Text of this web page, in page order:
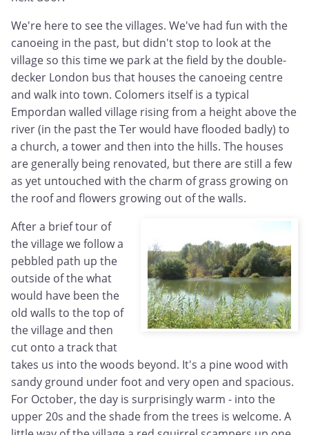
We're here to see the villages. We've had fun with the
canoeing in the past, but didn't stop to look at the
village so this time we park at the field by the double-
decker London bus that houses the canoeing centre
and walk into town. Colomers itself is a typical
Empordan walled village rising from a height above the
river (in the past the Ter would have flooded badly) to
a church, a tower and then into the hills. The houses
are generally being renovated, but there are still a few
as yet untouched with the charm of grass growing on
the roof and flowers growing out of the walls.
After a brief tour of
the village we follow a
pebbled path up the
outside of the what
would have been the
old walls to the top of
the village and then
cut onto a track that
takes us into the woods beyond. It's a pine wood with
sandy ground under foot and very open and spacious.
For October, the day is surprisingly warm - into the
upper 20s and the shade from the trees is welcome. A